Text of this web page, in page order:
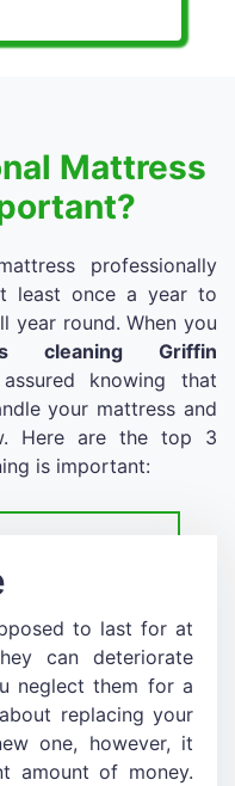
Mattress
professionally
least once a year to
year round. When you
cleaning Griffin
knowing that
your mattress and
Here are the top 3
is important:
to last for at
can deteriorate
neglect them for a
replacing your
one, however, it
amount of money.